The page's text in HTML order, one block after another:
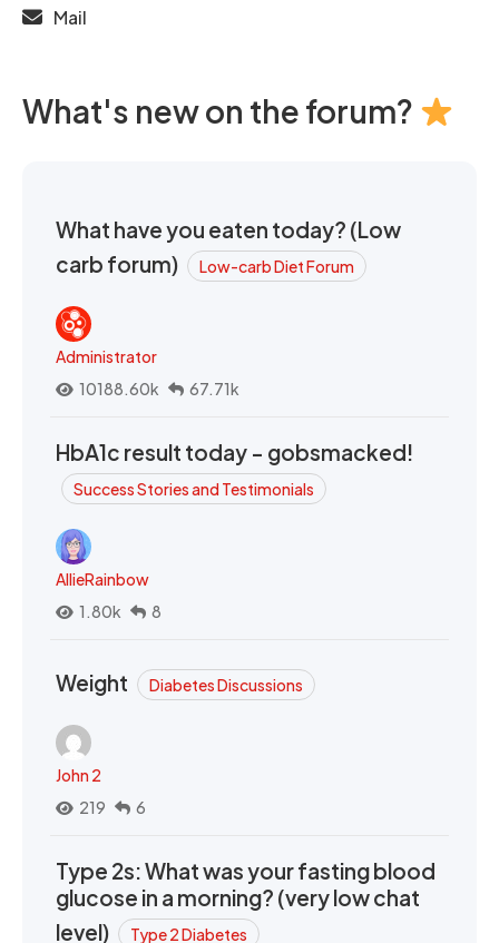
Mail
What's new on the forum?
What have you eaten today? (Low
carb forum)
Low-carb Diet Forum
Administrator
10188.60k
67.71k
HbA1c result today - gobsmacked!
Success Stories and Testimonials
AllieRainbow
1.80k
8
Weight Diabetes Discussions
John 2
219
6
Type 2s: What was your fasting blood
glucose in a morning? (very low chat
level)
Type 2 Diabetes